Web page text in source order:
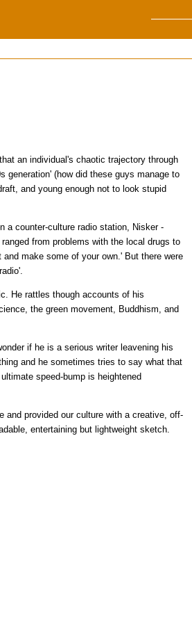
an individual's chaotic trajectory through
generation' (how did these guys manage to
and young enough not to look stupid
a counter-culture radio station, Nisker -
from problems with the local drugs to
make some of your own.' But there were
He rattles though accounts of his
the green movement, Buddhism, and
if he is a serious writer leavening his
and he sometimes tries to say what that
speed-bump is heightened
and provided our culture with a creative, off-
entertaining but lightweight sketch.